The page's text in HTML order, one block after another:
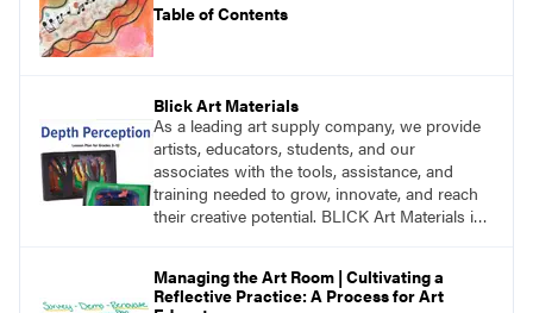
Table of Contents
Blick Art Materials
As a leading art supply company, we provide
artists, educators, students, and our
associates with the tools, assistance, and
training needed to grow, innovate, and reach
their creative potential. BLICK Art Materials is
Managing the Art Room | Cultivating a
Reflective Practice: A Process for Art